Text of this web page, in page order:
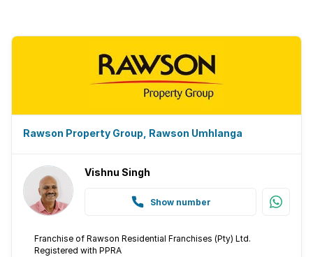
Rawson Property Group, Rawson Umhlanga
Vishnu Singh
Show number
Franchise of Rawson Residential Franchises (Pty) Ltd.
Registered with PPRA